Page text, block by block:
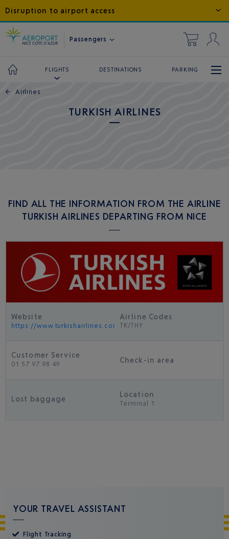
Disruption to airport access
Passengers
FLIGHTS DESTINATIONS PARKING
← Airlines
TURKISH AIRLINES
FIND ALL THE INFORMATION FROM THE AIRLINE
TURKISH AIRLINES DEPARTING FROM NICE
Website
https://www.turkishairlines.com/
Airline Codes
TK/THY
Customer Service
01 57 97 98 49 Check-in area
Lost baggage
Location
Terminal 1
YOUR TRAVEL ASSISTANT
Flight Tracking